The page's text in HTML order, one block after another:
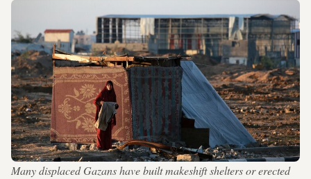
Many displaced Gazans have built makeshift shelters or erected